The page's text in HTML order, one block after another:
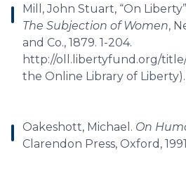
Mill, John Stuart, “On
The Subjection of Women,
and Co., 1879. 1-204.
http://oll.libertyfund.org/
the Online Library of Liberty).
Oakeshott, Michael. On
Clarendon Press, Oxford,